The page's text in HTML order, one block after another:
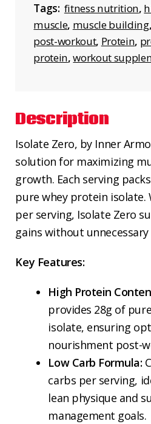
Tags: fitness nutrition,
muscle, muscle building,
post-workout, Protein,
protein,workout
Description
Isolate Zero, by Inner
solution for maximizing
growth. Each serving
pure whey protein isolate.
per serving, Isolate Zero
gains without unnecessary
Key Features:
High Protein
provides 28g of
isolate, ensuring
nourishment post-
Low Carb Formula:
carbs per serving,
lean physique and
management goals.